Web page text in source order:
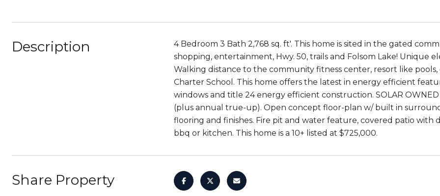
Description
4 Bedroom 3 Bath 2,768 sq. ft'. This home is sited in the gated
shopping, entertainment, Hwy. 50, trails and Folsom Lake! Unique
Walking distance to the community fitness center, resort like
Charter School. This home offers the latest in energy efficient
windows and title 24 energy efficient construction. SOLAR
(plus annual true-up). Open concept floor-plan w/ built in
flooring and finishes. Fire pit and water feature, covered patio with
bbq or kitchen. This home is a 10+ listed at $725,000.
Share Property